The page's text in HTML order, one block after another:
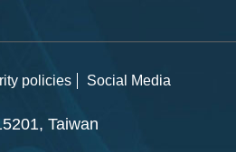
policies Social Media
Taiwan